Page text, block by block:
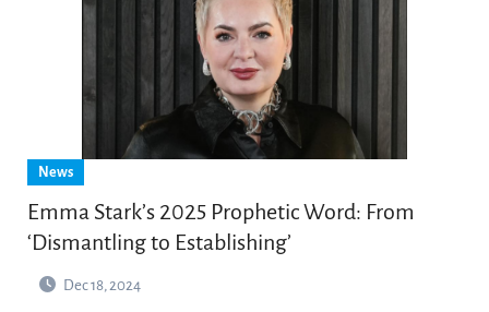
News
Emma Stark’s 2025 Prophetic Word: From
‘Dismantling to Establishing’
Dec 18, 2024